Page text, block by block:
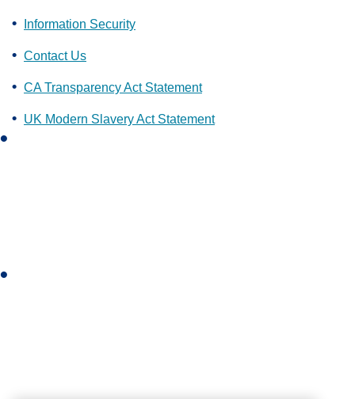
Information Security
Contact Us
CA Transparency Act Statement
UK Modern Slavery Act Statement